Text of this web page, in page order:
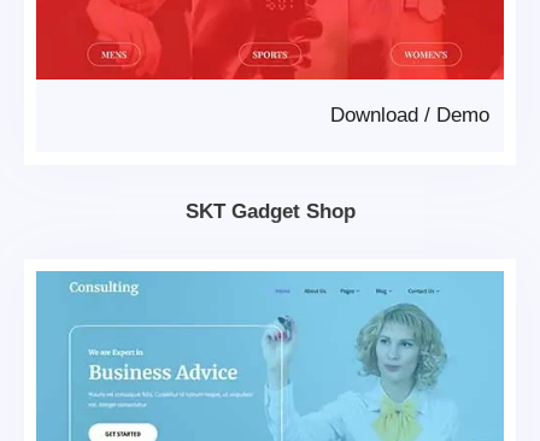
Demo
/
Download
SKT Gadget Shop